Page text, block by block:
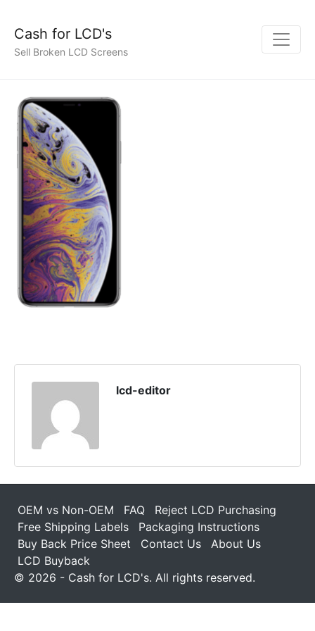
Cash for LCD's
Sell Broken LCD Screens
lcd-editor
OEM vs Non-OEM FAQ
Reject LCD Purchasing
Free Shipping Labels
Packaging Instructions
Buy Back Price Sheet
Contact Us
About Us
LCD Buyback
© 2026 - Cash for LCD's. All rights reserved.